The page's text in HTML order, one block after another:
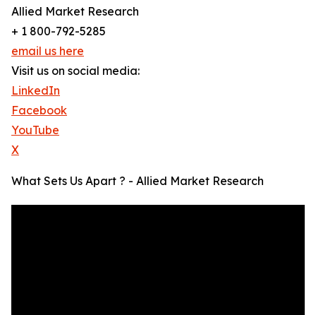
Allied Market Research
+ 1 800-792-5285
email us here
Visit us on social media:
LinkedIn
Facebook
YouTube
X
What Sets Us Apart ? - Allied Market Research